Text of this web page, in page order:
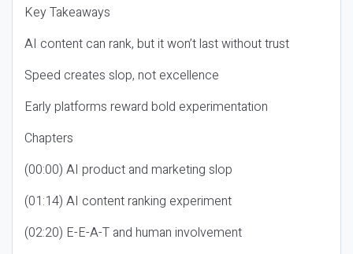
Key Takeaways
AI content can rank, but it won’t last without trust
Speed creates slop, not excellence
Early platforms reward bold experimentation
Chapters
(00:00) AI product and marketing slop
(01:14) AI content ranking experiment
(02:20) E-E-A-T and human involvement